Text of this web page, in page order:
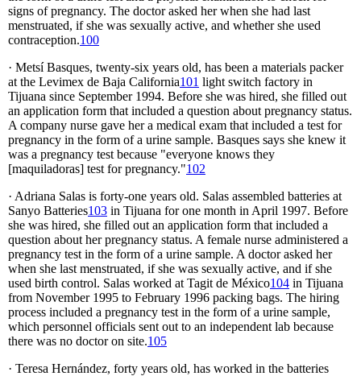
signs of pregnancy. The doctor asked her when she had last
menstruated, if she was sexually active, and whether she used
contraception.100
· Metsí Basques, twenty-six years old, has been a materials packer
at the Levimex de Baja California101 light switch factory in
Tijuana since September 1994. Before she was hired, she filled out
an application form that included a question about pregnancy status.
A company nurse gave her a medical exam that included a test for
pregnancy in the form of a urine sample. Basques says she knew it
was a pregnancy test because "everyone knows they
[maquiladoras] test for pregnancy."102
· Adriana Salas is forty-one years old. Salas assembled batteries at
Sanyo Batteries103 in Tijuana for one month in April 1997. Before
she was hired, she filled out an application form that included a
question about her pregnancy status. A female nurse administered a
pregnancy test in the form of a urine sample. A doctor asked her
when she last menstruated, if she was sexually active, and if she
used birth control. Salas worked at Tagit de México104 in Tijuana
from November 1995 to February 1996 packing bags. The hiring
process included a pregnancy test in the form of a urine sample,
which personnel officials sent out to an independent lab because
there was no doctor on site.105
· Teresa Hernández, forty years old, has worked in the batteries